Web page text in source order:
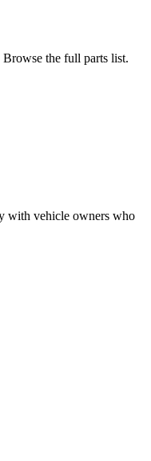
the full parts list.
with vehicle owners who